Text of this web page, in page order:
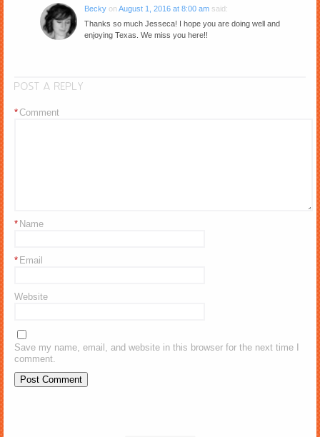
Becky on August 1, 2016 at 8:00 am said:
Thanks so much Jesseca! I hope you are doing well and
enjoying Texas. We miss you here!!
POST A REPLY
Comment
*
Name
*
Email
*
Website
Save my name, email, and website in this browser for the next time I
comment.